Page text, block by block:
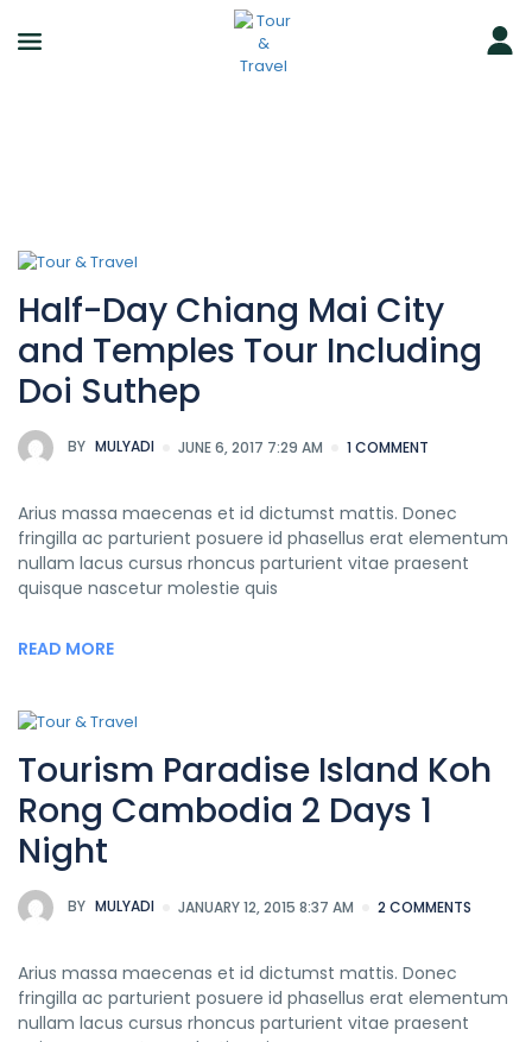
Half-Day Chiang Mai City
and Temples Tour Including
Doi Suthep
BY MULYADI JUNE 6, 2017 7:29 AM 1 COMMENT
Arius massa maecenas et id dictumst mattis. Donec
fringilla ac parturient posuere id phasellus erat elementum
nullam lacus cursus rhoncus parturient vitae praesent
quisque nascetur molestie quis
READ MORE
Tourism Paradise Island Koh
Rong Cambodia 2 Days 1
Night
BY MULYADI JANUARY 12, 2015 8:37 AM 2 COMMENTS
Arius massa maecenas et id dictumst mattis. Donec
fringilla ac parturient posuere id phasellus erat elementum
nullam lacus cursus rhoncus parturient vitae praesent